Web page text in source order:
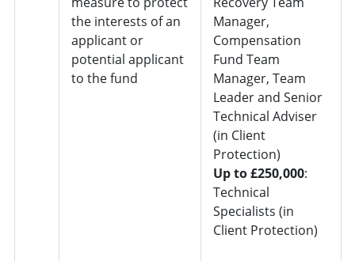
the interests of an
applicant or
potential applicant
to the fund
Manager,
Compensation
Fund Team
Manager, Team
Leader and Senior
Technical Adviser
(in Client
Protection)
Up to £250,000:
Technical
Specialists (in
Client Protection)